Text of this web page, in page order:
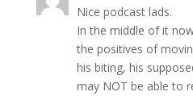
Nice podcast lads.
In the middle of it
the positives of
his biting, his
may NOT be able to